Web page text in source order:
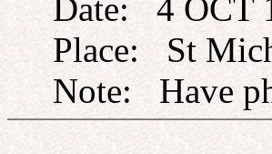
Date: 4 OCT
Place: St
Note: Have